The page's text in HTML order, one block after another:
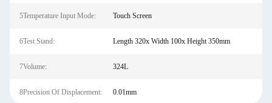
5Temperature Input Mode: Touch Screen
6Test Stand: Length 320x Width 100x Height 350mm
7Volume: 324L
8Precision Of Displacement: 0.01mm